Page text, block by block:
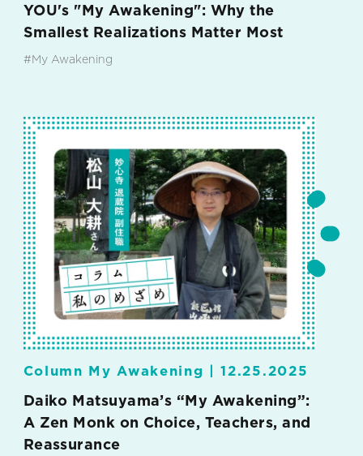
YOU's "My Awakening": Why the
Smallest Realizations Matter Most
#My Awakening
Column My Awakening |12.25.2025
Daiko Matsuyama’s “My Awakening”:
A Zen Monk on Choice, Teachers, and
Reassurance